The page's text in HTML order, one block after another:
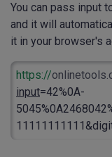
You can pass input
and it will
it in your browser's
https://
input=42%0A-